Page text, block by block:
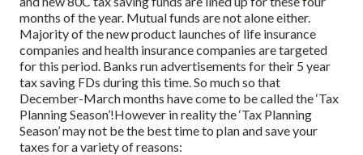
months of the year. Mutual funds are not alone either.
Majority of the new product launches of life insurance
companies and health insurance companies are targeted
for this period. Banks run advertisements for their 5 year
tax saving FDs during this time. So much so that
December-March months have come to be called the ‘Tax
Planning Season’!However in reality the ‘Tax Planning
Season’ may not be the best time to plan and save your
taxes for a variety of reasons: